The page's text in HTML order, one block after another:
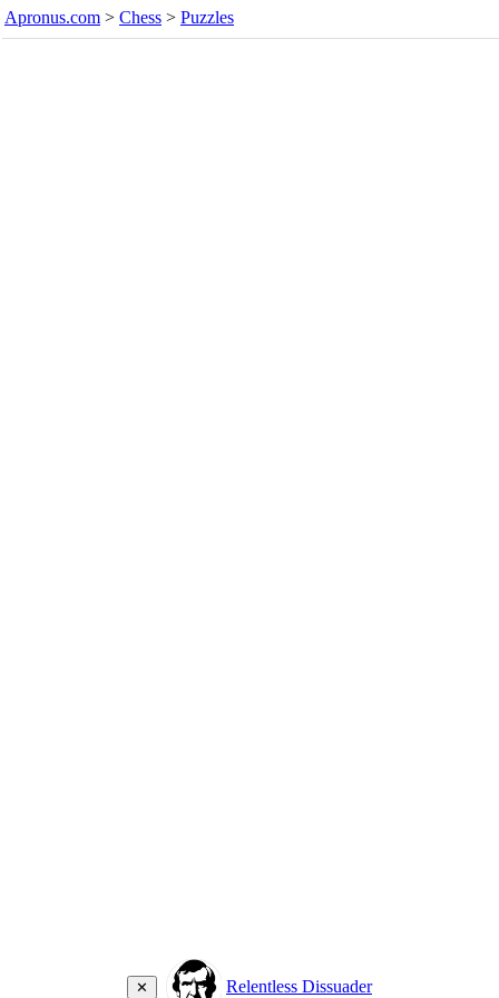
Apronus.com > Chess > Puzzles
✕ Relentless Dissuader